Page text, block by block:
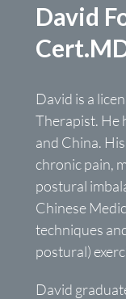
David
David is a
Therapist. He
and China.
chronic pain,
postural
Chinese
techniques
postural)
David